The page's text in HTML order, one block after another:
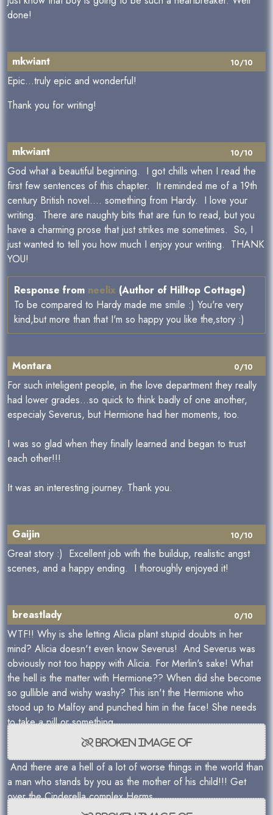
done!
10/10
mkwiant
Epic...truly epic and wonderful!
Thank you for writing!
10/10
mkwiant
God what a beautiful beginning. I got chills when I read the
first few sentences of this chapter. It reminded me of a 19th
century British novel.... something from Hardy. I love your
writing. There are naughty bits that are fun to read, but you
have a charming prose that just strikes me sometimes. So, I
just wanted to tell you how much I enjoy your writing. THANK
YOU!
Response from neelix (Author of Hilltop Cottage)
To be compared to Hardy made me smile :) You're very
kind,but more than that I'm so happy you like the,story :)
0/10
Montara
For such inteligent people, in the love department they really
had lower grades...so quick to think badly of one another,
especialy Severus, but Hermione had her moments, too.
I was so glad when they finally learned and began to trust
each other!!!
It was an interesting journey. Thank you.
10/10
Gaijin
Great story :) Excellent job with the buildup, realistic angst
scenes, and a happy ending. I thoroughly enjoyed it!
0/10
breastlady
WTF!! Why is she letting Alicia plant stupid doubts in her
mind? Alicia doesn't even know Severus! And Severus was
obviously not too happy with Alicia. For Merlin's sake! What
the hell is the matter with Hermione?? When did she become
so gullible and wishy washy? This isn't the Hermione who
stood up to Malfoy and punched him in the face! She needs
to take a pill or something.
And there are a hell of a lot of worse things in the world than
a man who stands by you as the mother of his child!!! Get
over the Cinderella complex Herms.